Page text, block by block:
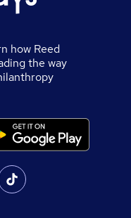
how Reed
the way